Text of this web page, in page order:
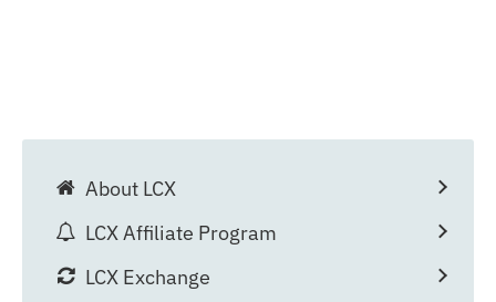
About LCX
LCX Affiliate Program
LCX Exchange